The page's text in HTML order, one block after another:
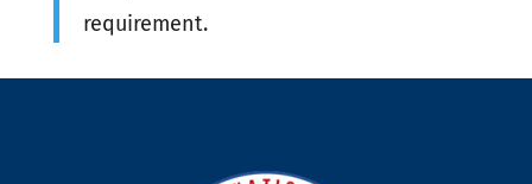
requirement.